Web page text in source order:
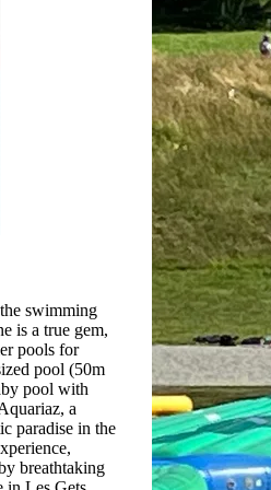
swimming
is a true gem,
pools for
pool (50m
pool with
a
paradise in the
breathtaking